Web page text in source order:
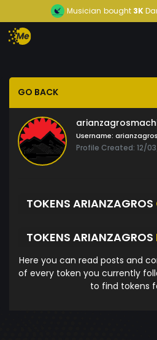
Musician bought 3K
GO BACK
Username: arianzagros
Profile Created: 12/
TOKENS ARIANZAGROS
TOKENS ARIANZAGROS
Here you can read posts and
of every token you currently
to find tokens